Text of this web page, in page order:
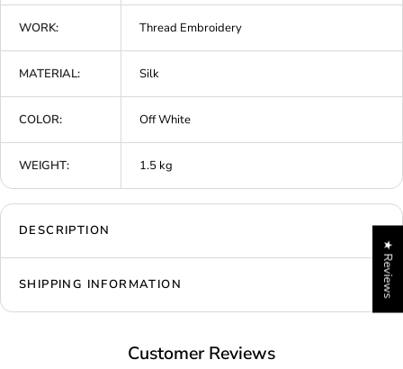
WORK: Thread Embroidery
MATERIAL: Silk
COLOR: Off White
WEIGHT: 1.5 kg
DESCRIPTION
SHIPPING INFORMATION
Customer Reviews
★ Reviews